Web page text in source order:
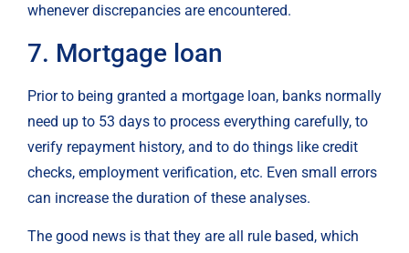
whenever discrepancies are encountered.
7. Mortgage loan
Prior to being granted a mortgage loan, banks normally
need up to 53 days to process everything carefully, to
verify repayment history, and to do things like credit
checks, employment verification, etc. Even small errors
can increase the duration of these analyses.
The good news is that they are all rule based, which